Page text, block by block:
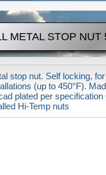
METAL STOP NUT
stop nut. Self locking,
(up to 450°F).
plated per
Hi-Temp nuts